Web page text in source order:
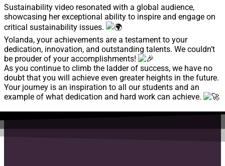
Sustainability video resonated with a global audience,
showcasing her exceptional ability to inspire and engage on
critical sustainability issues.
Yolanda, your achievements are a testament to your
dedication, innovation, and outstanding talents. We couldn’t
be prouder of your accomplishments!
As you continue to climb the ladder of success, we have no
doubt that you will achieve even greater heights in the future.
Your journey is an inspiration to all our students and an
example of what dedication and hard work can achieve.